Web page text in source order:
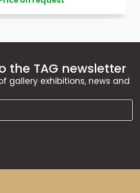
the TAG newsletter
gallery exhibitions, news and